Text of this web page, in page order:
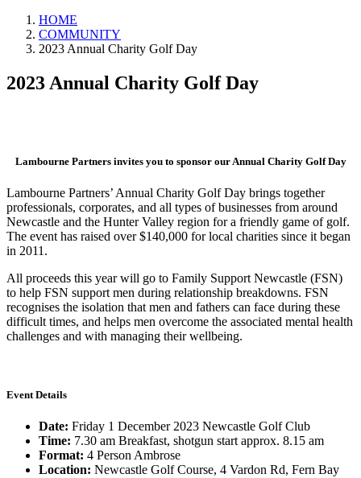
HOME
COMMUNITY
2023 Annual Charity Golf Day
2023 Annual Charity Golf Day
Lambourne Partners invites you to sponsor our Annual Charity Golf Day
Lambourne Partners’ Annual Charity Golf Day brings together
professionals, corporates, and all types of businesses from around
Newcastle and the Hunter Valley region for a friendly game of golf.
The event has raised over $140,000 for local charities since it began
in 2011.
All proceeds this year will go to Family Support Newcastle (FSN)
to help FSN support men during relationship breakdowns. FSN
recognises the isolation that men and fathers can face during these
difficult times, and helps men overcome the associated mental health
challenges and with managing their wellbeing.
Event Details
Date: Friday 1 December 2023 Newcastle Golf Club
Time: 7.30 am Breakfast, shotgun start approx. 8.15 am
Format: 4 Person Ambrose
Location: Newcastle Golf Course, 4 Vardon Rd, Fern Bay